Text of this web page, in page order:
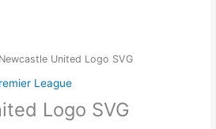
United Logo SVG
League
Logo SVG